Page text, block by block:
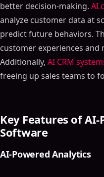
better decision-making. AI
analyze customer data at
predict future behaviors.
customer experiences and
Additionally, AI CRM
freeing up sales teams to
Key Features of AI-
Software
AI-Powered Analytics